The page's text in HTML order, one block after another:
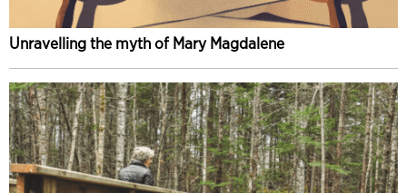
Unravelling the myth of Mary Magdalene